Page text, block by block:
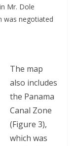
Mr. Dole
was negotiated
The map
also includes
the Panama
Canal Zone
(Figure 3),
which was